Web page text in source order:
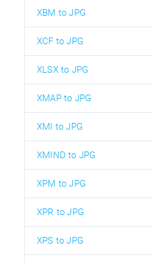
XBM to JPG
XCF to JPG
XLSX to JPG
XMAP to JPG
XMI to JPG
XMIND to JPG
XPM to JPG
XPR to JPG
XPS to JPG